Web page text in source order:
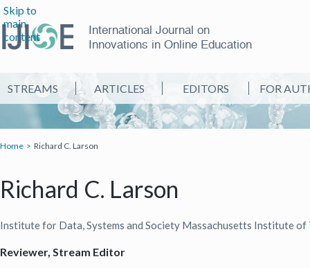
Skip to
main
content
International Journal on
Innovations in Online Education
STREAMS ARTICLES EDITORS FOR
Home Richard C. Larson
Richard C. Larson
Institute for Data, Systems and Society Massachusetts Institute of
Reviewer, Stream Editor